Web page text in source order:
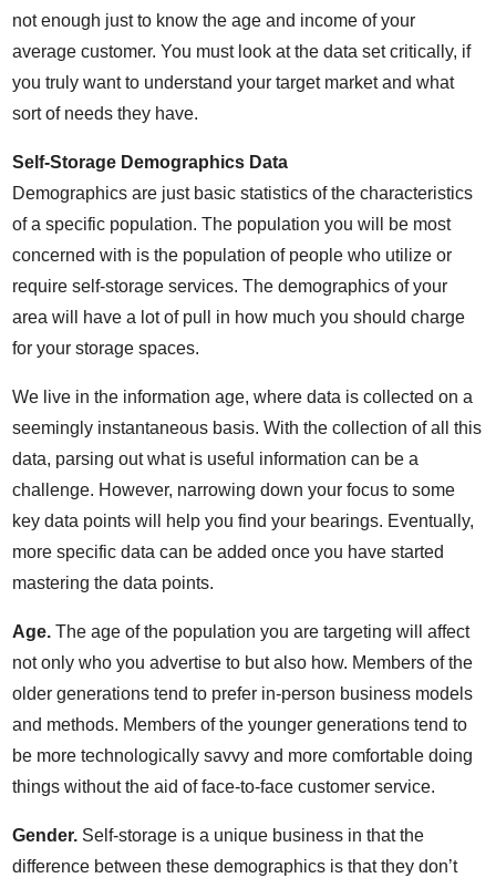
not enough just to know the age and income of your
average customer. You must look at the data set critically, if
you truly want to understand your target market and what
sort of needs they have.
Self-Storage Demographics Data
Demographics are just basic statistics of the characteristics
of a specific population. The population you will be most
concerned with is the population of people who utilize or
require self-storage services. The demographics of your
area will have a lot of pull in how much you should charge
for your storage spaces.
We live in the information age, where data is collected on a
seemingly instantaneous basis. With the collection of all this
data, parsing out what is useful information can be a
challenge. However, narrowing down your focus to some
key data points will help you find your bearings. Eventually,
more specific data can be added once you have started
mastering the data points.
Age. The age of the population you are targeting will affect
not only who you advertise to but also how. Members of the
older generations tend to prefer in-person business models
and methods. Members of the younger generations tend to
be more technologically savvy and more comfortable doing
things without the aid of face-to-face customer service.
Gender. Self-storage is a unique business in that the
difference between these demographics is that they don’t